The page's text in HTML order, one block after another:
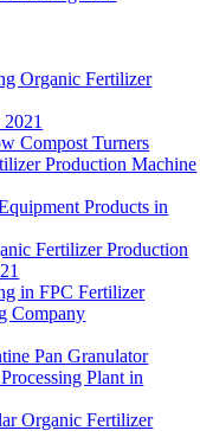
Organic Fertilizer
Compost Turners
Production Machine
Products in
Fertilizer Production
in FPC Fertilizer
Company
Pan Granulator
Plant in
Organic Fertilizer